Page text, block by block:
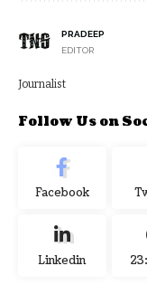
PRADEEP
EDITOR
Journalist
Follow Us on
Facebook
Linkedin